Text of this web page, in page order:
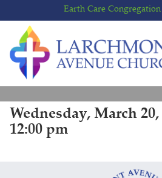
to
content
to
main
menu
Earth Care Congregation
Wednesday, March 20,
12:00 pm